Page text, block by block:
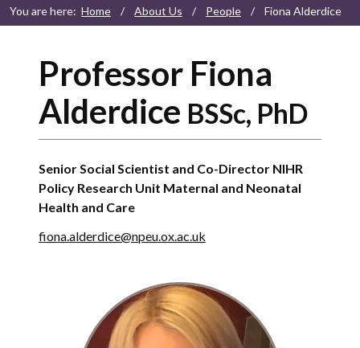
You are here: Home / About Us / People / Fiona Alderdice
Professor Fiona
Alderdice BSSc, PhD
Senior Social Scientist and Co-Director NIHR
Policy Research Unit Maternal and Neonatal
Health and Care
fiona.alderdice@npeu.ox.ac.uk